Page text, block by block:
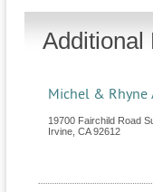
Additional
Michel & Rhyne
19700 Fairchild Road
Irvine CA 92612